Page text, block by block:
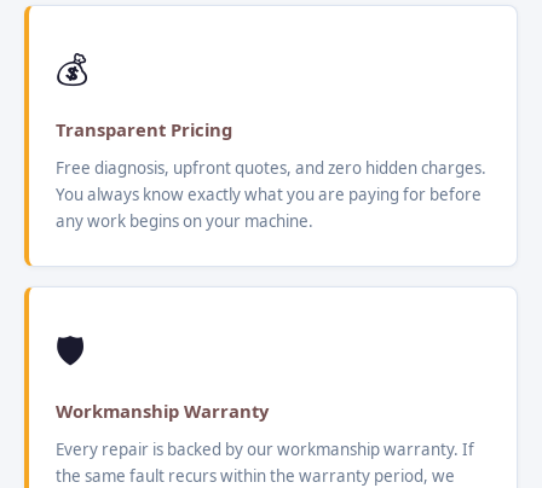
💰
Transparent Pricing
Free diagnosis, upfront quotes, and zero hidden charges.
You always know exactly what you are paying for before
any work begins on your machine.
🛡️
Workmanship Warranty
Every repair is backed by our workmanship warranty. If
the same fault recurs within the warranty period, we